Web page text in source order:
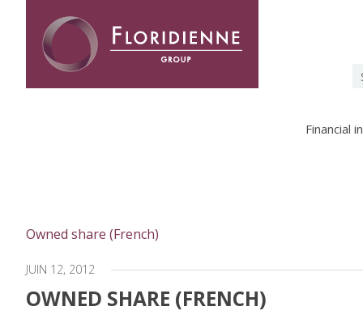
Financial
Owned share (French)
JUIN 12, 2012
OWNED SHARE (FRENCH)